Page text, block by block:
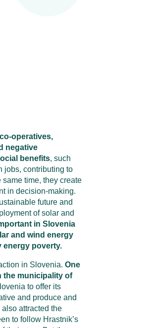
operatives,
negative
benefits, such
jobs, contributing to
time, they create
in decision-making.
future and
of solar and
in Slovenia
and wind energy
energy poverty.
in Slovenia. One
the municipality of
to offer its
and produce and
attracted the
to follow Hrastnik’s